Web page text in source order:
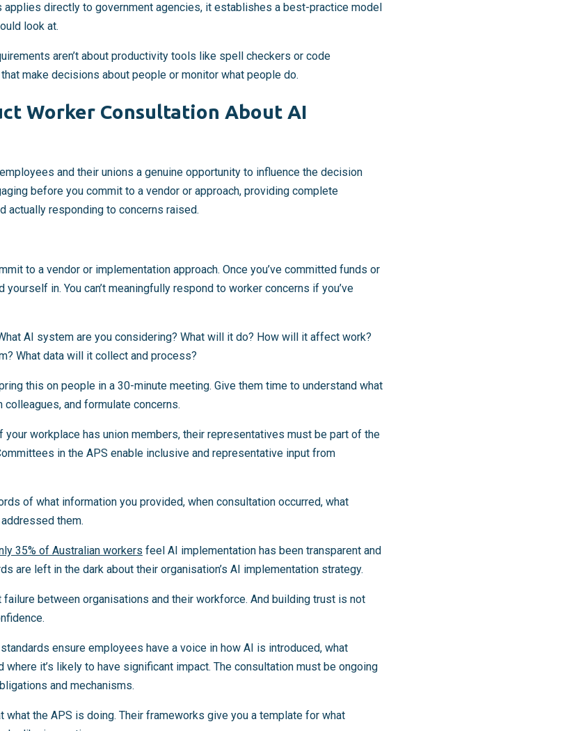
applies directly to government agencies, it establishes a best-practice model
look at.
aren’t about productivity tools like spell checkers or code
make decisions about people or monitor what people do.
Worker Consultation About AI
and their unions a genuine opportunity to influence the decision
before you commit to a vendor or approach, providing complete
actually responding to concerns raised.
to a vendor or implementation approach. Once you’ve committed funds or
yourself in. You can’t meaningfully respond to worker concerns if you’ve
AI system are you considering? What will it do? How will it affect work?
What data will it collect and process?
this on people in a 30-minute meeting. Give them time to understand what
colleagues, and formulate concerns.
your workplace has union members, their representatives must be part of the
in the APS enable inclusive and representative input from
of what information you provided, when consultation occurred, what
them.
35% of Australian workers feel AI implementation has been transparent and
are left in the dark about their organisation’s AI implementation strategy.
between organisations and their workforce. And building trust is not
ensure employees have a voice in how AI is introduced, what
it’s likely to have significant impact. The consultation must be ongoing
and mechanisms.
what the APS is doing. Their frameworks give you a template for what